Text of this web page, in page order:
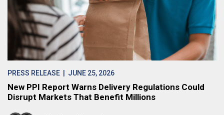
PRESS RELEASE | JUNE 25, 2026
New PPI Report Warns Delivery Regulations Could
Disrupt Markets That Benefit Millions